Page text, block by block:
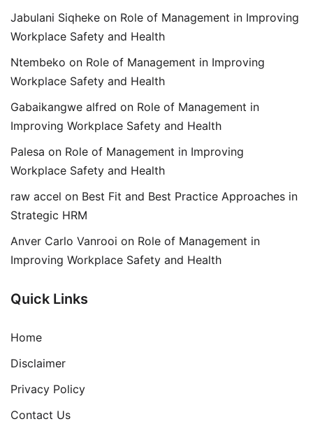
Jabulani Siqheke on Role of Management in Improving
Workplace Safety and Health
Ntembeko on Role of Management in Improving
Workplace Safety and Health
Gabaikangwe alfred on Role of Management in
Improving Workplace Safety and Health
Palesa on Role of Management in Improving
Workplace Safety and Health
raw accel on Best Fit and Best Practice Approaches in
Strategic HRM
Anver Carlo Vanrooi on Role of Management in
Improving Workplace Safety and Health
Quick Links
Home
Disclaimer
Privacy Policy
Contact Us